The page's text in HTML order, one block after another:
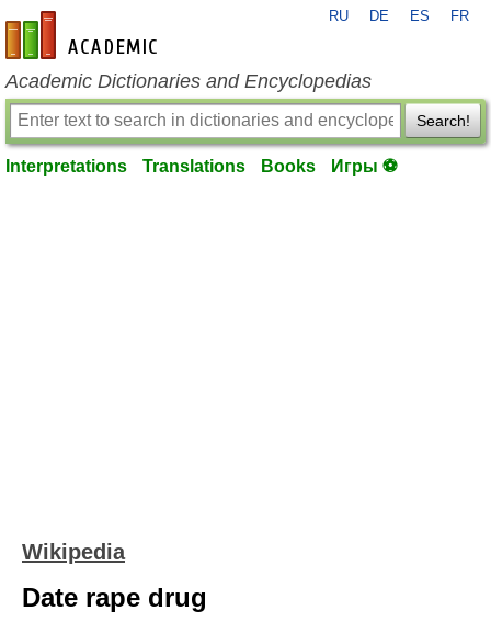
en-academic.com
RU DE ES FR
Academic Dictionaries and Encyclopedias
Search!
Interpretations Translations Books Игры ⚽
Wikipedia
Date rape drug